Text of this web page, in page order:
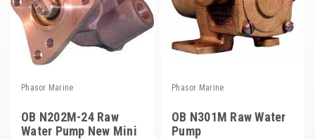
Mitsubishi
Stamford (Cummins)
Mecc Alte
Governors America Corp.
Kohler
Phasor Marine
OB N202M-24 Raw
Water Pump New Mini
Phasor Marine
OB N301M Raw Water
Pump